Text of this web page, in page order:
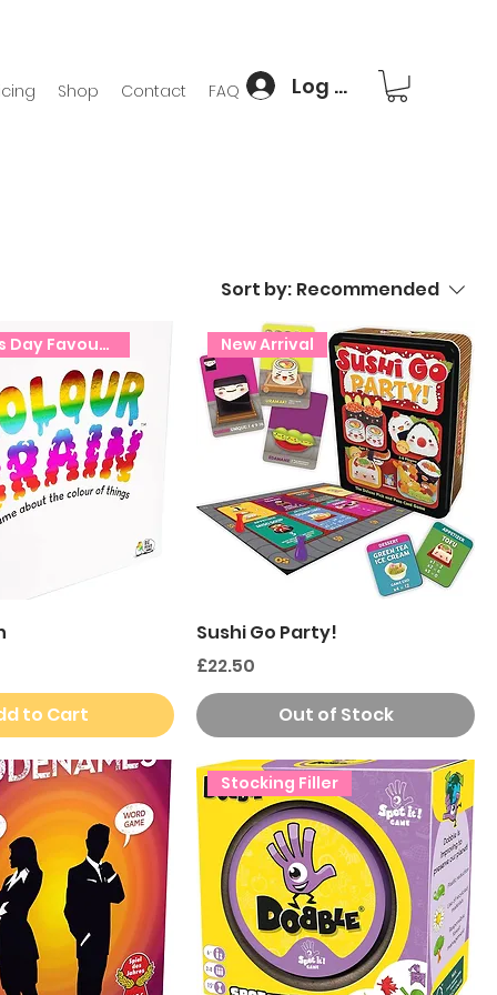
Shop Contact FAQ Log In
Sort by: Recommended
Christmas Day Favourite!
to Cart
New Arrival
Sushi Go Party!
Price
£22.50
Out of Stock
Stocking Filler